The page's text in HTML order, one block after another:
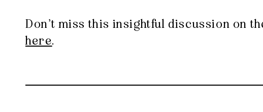
Don’t miss this insightful discussion on
here.